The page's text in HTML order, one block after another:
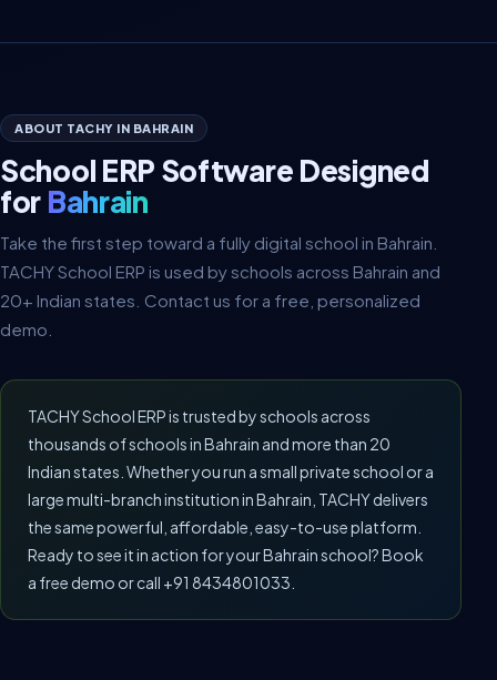
ABOUT TACHY IN BAHRAIN
School ERP Software Designed
for Bahrain
Take the first step toward a fully digital school in Bahrain.
TACHY School ERP is used by schools across Bahrain and
20+ Indian states. Contact us for a free, personalized
demo.
TACHY School ERP is trusted by schools across
thousands of schools in Bahrain and more than 20
Indian states. Whether you run a small private school or a
large multi-branch institution in Bahrain, TACHY delivers
the same powerful, affordable, easy-to-use platform.
Ready to see it in action for your Bahrain school? Book
a free demo or call +91 8434801033.